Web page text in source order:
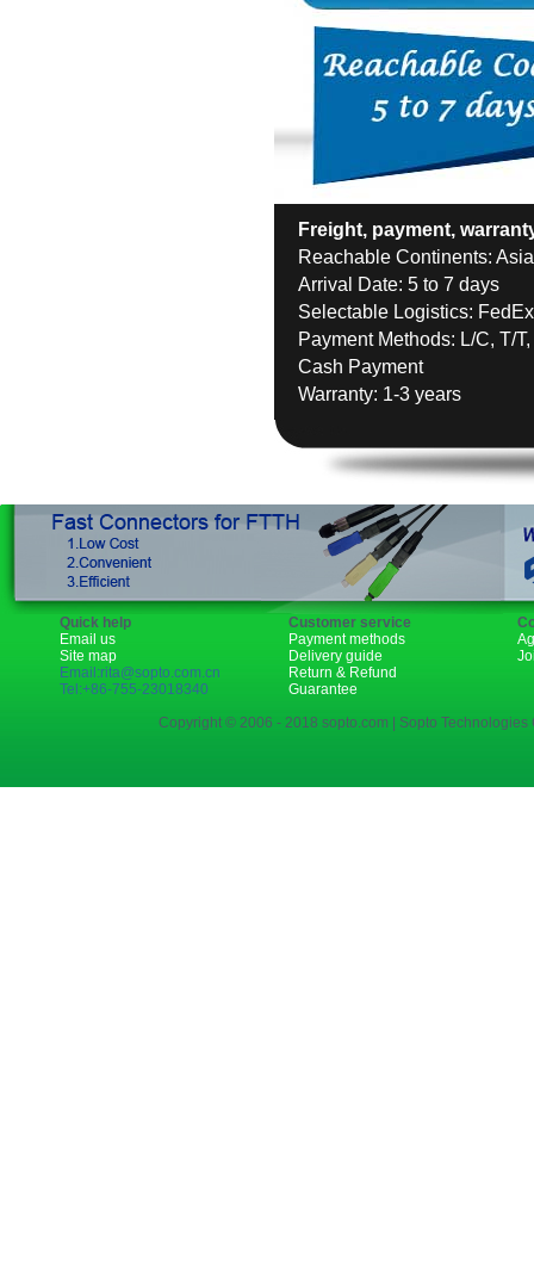
Freight, payment,
Reachable Continents:
Arrival Date: 5 to 7 days
Selectable Logistics:
Payment Methods: L/C, T/
Cash Payment
Warranty: 1-3 years
Quick help
Email us
Site map
Email:rita@sopto.com.cn
Tel:+86-755-23018340
Customer service
Payment methods
Delivery guide
Return & Refund
Guarantee
Copyright © 2006 - 2018 sopto.com | Sopto